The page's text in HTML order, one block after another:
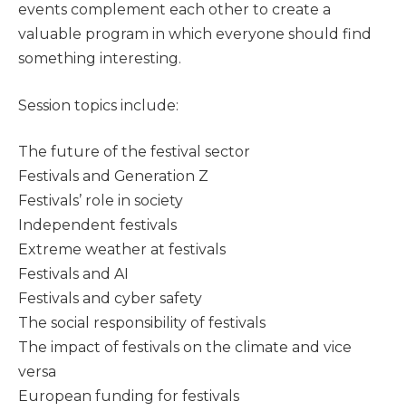
events complement each other to create a
valuable program in which everyone should find
something interesting.
Session topics include:
The future of the festival sector
Festivals and Generation Z
Festivals’ role in society
Independent festivals
Extreme weather at festivals
Festivals and AI
Festivals and cyber safety
The social responsibility of festivals
The impact of festivals on the climate and vice
versa
European funding for festivals